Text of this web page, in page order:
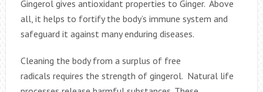
Gingerol gives antioxidant properties to Ginger. Above
all, it helps to fortify the body’s immune system and
safeguard it against many enduring diseases.
Cleaning the body from a surplus of free
radicals requires the strength of gingerol. Natural life